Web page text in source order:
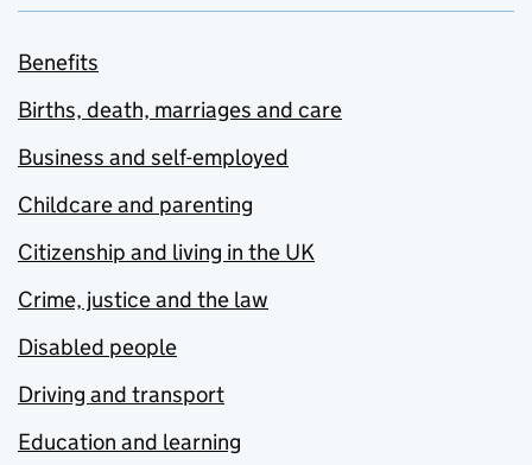
Benefits
Births, death, marriages and care
Business and self-employed
Childcare and parenting
Citizenship and living in the UK
Crime, justice and the law
Disabled people
Driving and transport
Education and learning